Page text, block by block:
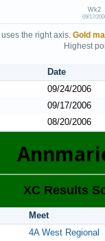
Wk2
09/17/
uses the right axis. Gold
Highest
Date
09/24/2006
09/17/2006
08/20/2006
XC Results
Meet
4A West Regional